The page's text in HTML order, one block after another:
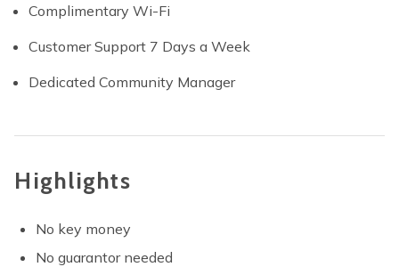
Complimentary Wi-Fi
Customer Support 7 Days a Week
Dedicated Community Manager
Highlights
No key money
No guarantor needed